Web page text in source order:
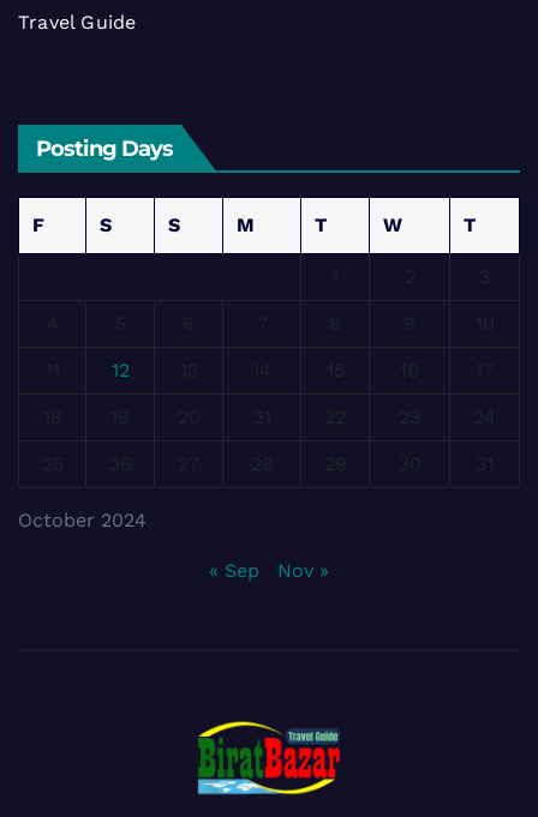
Travel Guide
Posting Days
October 2024
F S S M T W T
12
« Sep Nov »